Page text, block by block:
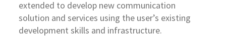
extended to develop new communication
solution and services using the user’s existing
development skills and infrastructure.